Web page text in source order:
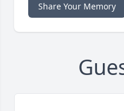
Share Your Memory